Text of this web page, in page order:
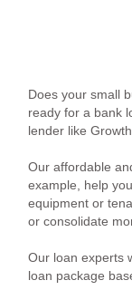
Does your small
ready for a bank
lender like
Our affordable
example, help
equipment or
or consolidate
Our loan experts
loan package